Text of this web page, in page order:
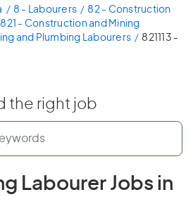
8 - Labourers
82 - Construction
821 - Construction and Mining
and Plumbing Labourers
821113 -
the right job
Labourer Jobs in